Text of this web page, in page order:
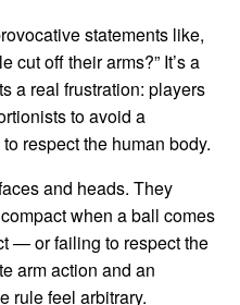
statements like,
cut off their arms?” It’s a
a real frustration: players
to avoid a
respect the human body.
and heads. They
when a ball comes
— or failing to respect the
arm action and an
rule feel arbitrary.